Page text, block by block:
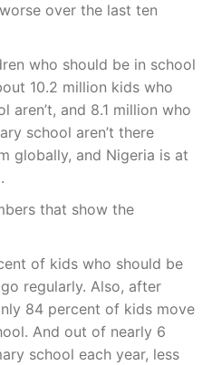
over the last ten
who should be in school
10.2 million kids who
aren’t, and 8.1 million who
school aren’t there
globally, and Nigeria is at
that show the
of kids who should be
regularly. Also, after
84 percent of kids move
And out of nearly 6
school each year, less